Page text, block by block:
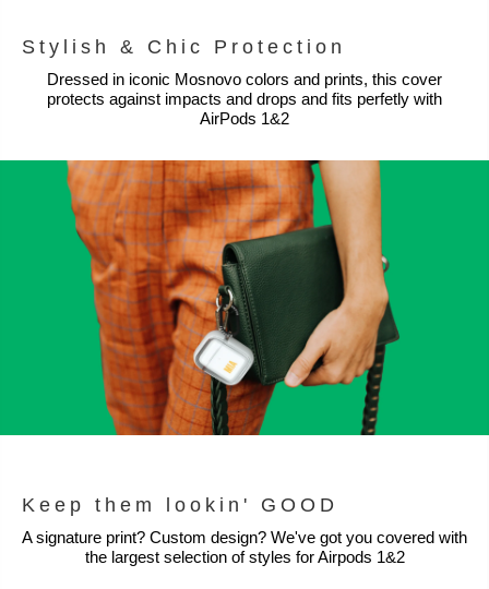
Stylish & Chic Protection
Dressed in iconic Mosnovo colors and prints, this cover
protects against impacts and drops and fits perfetly with
AirPods 1&2
Keep them lookin' GOOD
A signature print? Custom design? We've got you covered with
the largest selection of styles for Airpods 1&2